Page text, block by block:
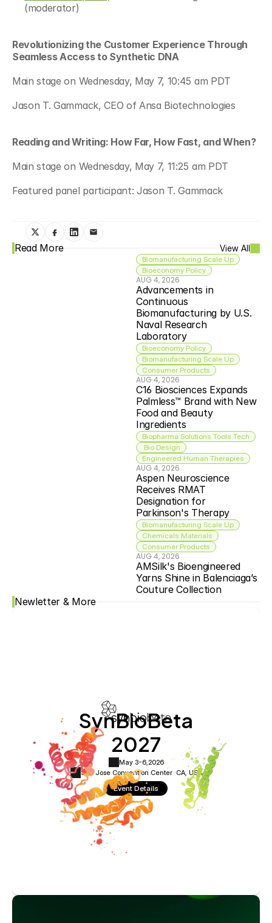
(moderator)
Revolutionizing the Customer Experience Through
Seamless Access to Synthetic DNA
Main stage on Wednesday, May 7, 10:45 am PDT
Jason T. Gammack, CEO of Ansa Biotechnologies
Reading and Writing: How Far, How Fast, and When?
Main stage on Wednesday, May 7, 11:25 am PDT
Featured panel participant: Jason T. Gammack
Read More View All
Biomanufacturing Scale Up
Bioeconomy Policy
AUG 4, 2026
Advancements in
Continuous
Biomanufacturing by U.S.
Naval Research
Laboratory
Bioeconomy Policy
Biomanufacturing Scale Up
Consumer Products
AUG 4, 2026
C16 Biosciences Expands
Palmless™ Brand with New
Food and Beauty
Ingredients
Biopharma Solutions Tools Tech
Bio Design
Engineered Human Therapies
AUG 4, 2026
Aspen Neuroscience
Receives RMAT
Designation for
Parkinson's Therapy
Biomanufacturing Scale Up
Chemicals Materials
Consumer Products
AUG 4, 2026
AMSilk's Bioengineered
Yarns Shine in Balenciaga’s
Couture Collection
Newletter & More
SynBioBeta
2027
May 3-6, 2026
San Jose Convention Center ·CA, USA
Event Details